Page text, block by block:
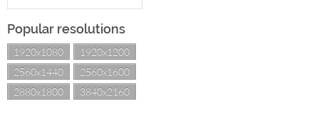
Popular resolutions
1920x1080
1920x1200
2560x1440
2560x1600
2880x1800
3840x2160